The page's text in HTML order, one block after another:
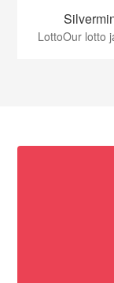
LottoOur lotto